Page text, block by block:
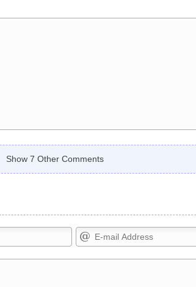
Show 7 Other Comments